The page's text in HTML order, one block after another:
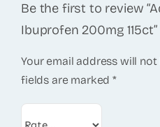
Be the first to review
Ibuprofen 200mg 115ct”
Your email address will
fields are marked*